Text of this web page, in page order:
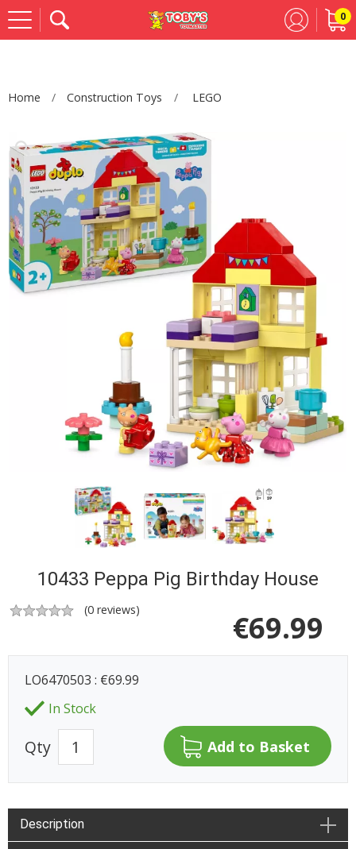
0
Home Construction Toys LEGO
10433 Peppa Pig Birthday House
(0 reviews) €69.99
LO6470503 : €69.99
In Stock
Qty
Description